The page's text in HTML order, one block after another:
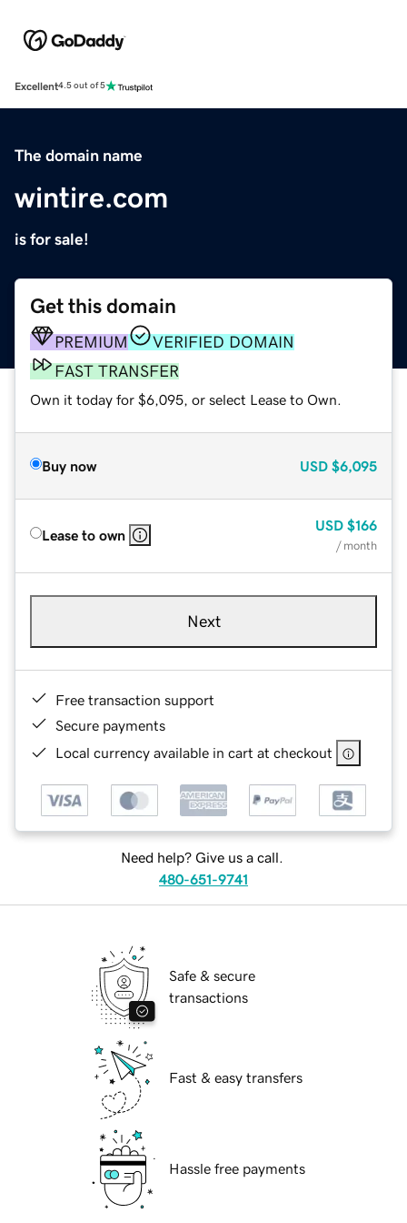
Excellent4.5 out of 5
The domain name
wintire.com
is for sale!
Get this domain
PREMIUM
VERIFIED DOMAIN
FAST TRANSFER
Own it today for $6,095, or select Lease to Own.
Buy now USD $6,095
Lease to own
USD $166
/ month
Next
Free transaction support
Secure payments
Local currency available in cart at checkout
Need help? Give us a call.
480-651-9741
Safe & secure
transactions
Fast & easy transfers
Hassle free payments